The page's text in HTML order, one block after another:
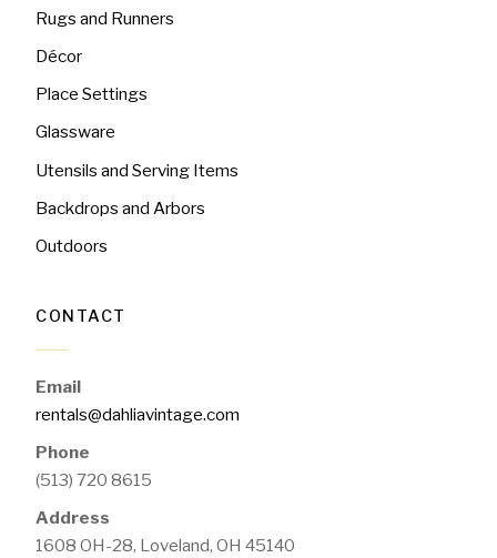
Rugs and Runners
Décor
Place Settings
Glassware
Utensils and Serving Items
Backdrops and Arbors
Outdoors
CONTACT
Email
rentals@dahliavintage.com
Phone
(513) 720 8615
Address
1608 OH-28, Loveland, OH 45140